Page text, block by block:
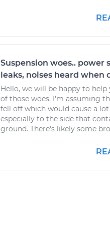
Suspension woes.. power
leaks, noises heard when
Hello, we will be happy to
of those woes. I'm assuming
fell off which would cause a
especially to the side that
ground. There's likely some